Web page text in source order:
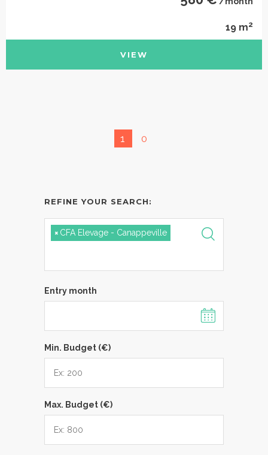
19 m2
VIEW
1 0
REFINE YOUR SEARCH:
× CFA Elevage - Canappeville
Entry month
Min. Budget (€)
Max. Budget (€)